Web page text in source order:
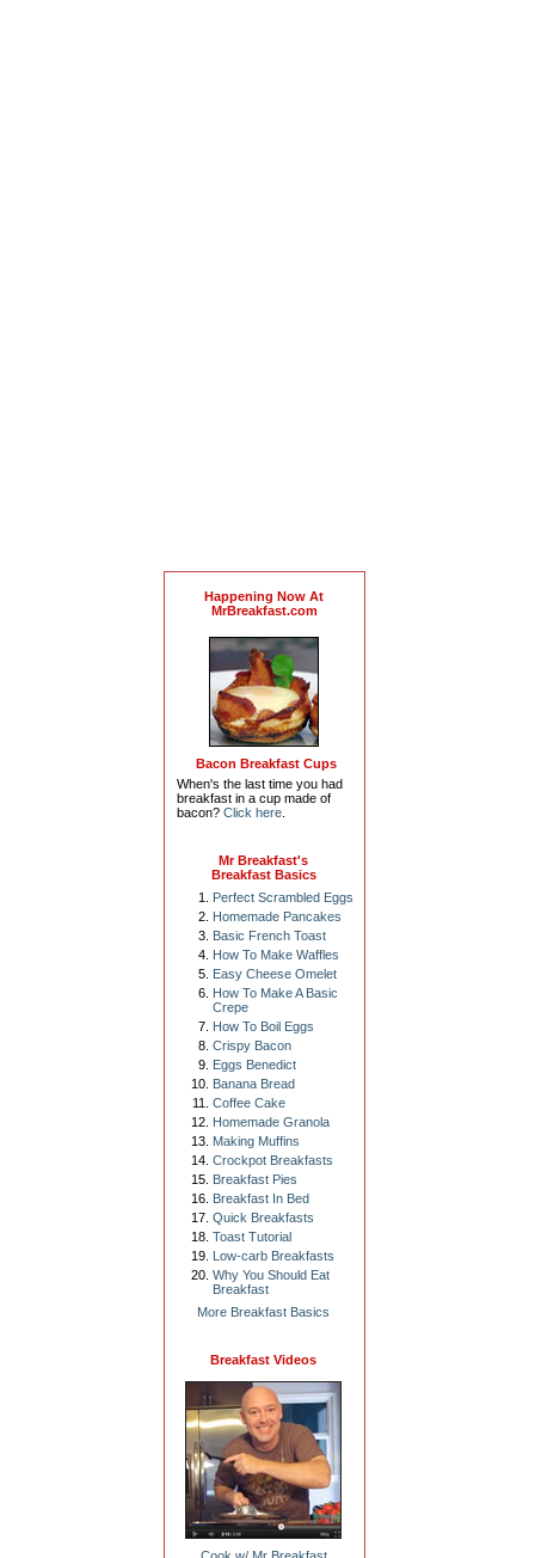
Happening Now At
MrBreakfast.com
Bacon Breakfast Cups
When's the last time you had
breakfast in a cup made of
bacon? Click here.
Mr Breakfast's
Breakfast Basics
Perfect Scrambled Eggs
Homemade Pancakes
Basic French Toast
How To Make Waffles
Easy Cheese Omelet
How To Make A Basic
Crepe
How To Boil Eggs
Crispy Bacon
Eggs Benedict
Banana Bread
Coffee Cake
Homemade Granola
Making Muffins
Crockpot Breakfasts
Breakfast Pies
Breakfast In Bed
Quick Breakfasts
Toast Tutorial
Low-carb Breakfasts
Why You Should Eat
Breakfast
More Breakfast Basics
Breakfast Videos